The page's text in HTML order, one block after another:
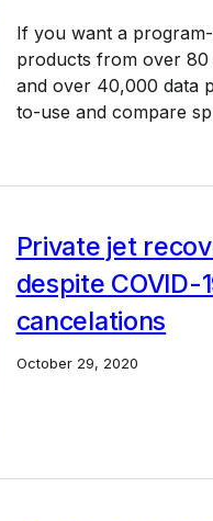
Private jet
despite COVID-
cancelations
October 29, 2020
If you want a
products from over 80
and over 40,000 data
to-use and compare